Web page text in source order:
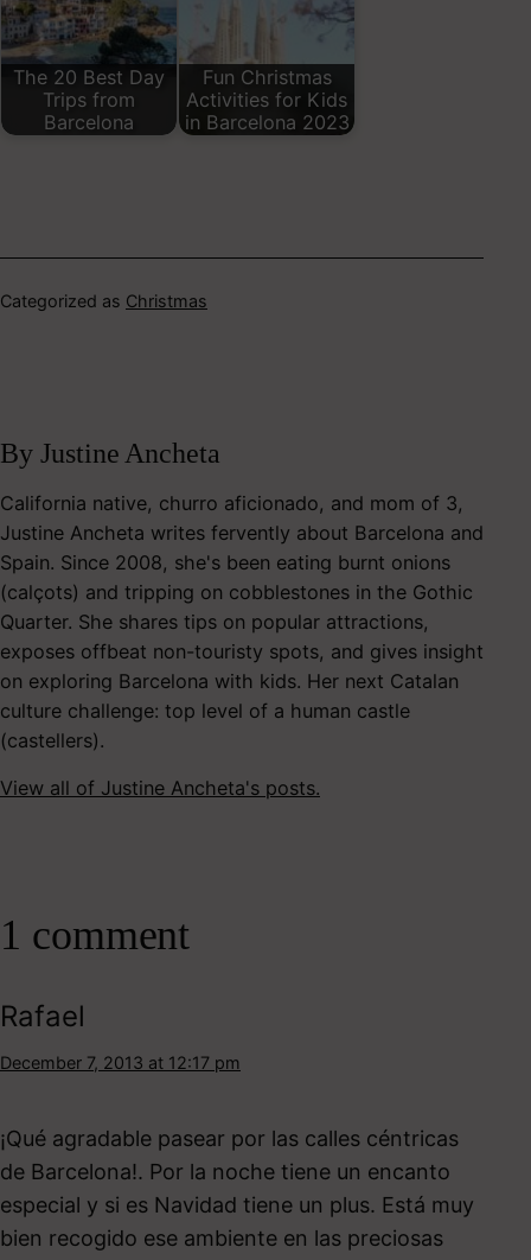
The 20 Best Day
Trips from
Barcelona
Fun Christmas
Activities for Kids
in Barcelona 2023
Categorized as Christmas
By Justine Ancheta
California native, churro aficionado, and mom of 3,
Justine Ancheta writes fervently about Barcelona and
Spain. Since 2008, she's been eating burnt onions
(calçots) and tripping on cobblestones in the Gothic
Quarter. She shares tips on popular attractions,
exposes offbeat non-touristy spots, and gives insight
on exploring Barcelona with kids. Her next Catalan
culture challenge: top level of a human castle
(castellers).
View all of Justine Ancheta's posts.
1 comment
Rafael
December 7, 2013 at 12:17 pm
¡Qué agradable pasear por las calles céntricas
de Barcelona!. Por la noche tiene un encanto
especial y si es Navidad tiene un plus. Está muy
bien recogido ese ambiente en las preciosas